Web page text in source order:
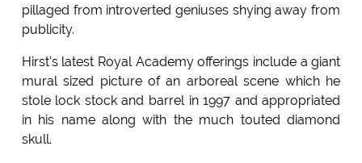
pillaged from introverted geniuses shying away from
publicity.
Hirst's latest Royal Academy offerings include a giant
mural sized picture of an arboreal scene which he
stole lock stock and barrel in 1997 and appropriated
in his name along with the much touted diamond
skull.